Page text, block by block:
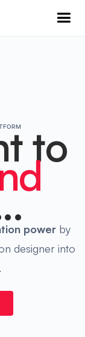
to
powerby
designer into